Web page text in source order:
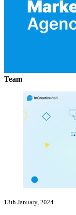
Team
13th January, 2024